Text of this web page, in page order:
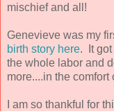
mischief and all!
Genevieve was my
birth story here. It got
the whole labor and
more....in the comfort
I am so thankful for